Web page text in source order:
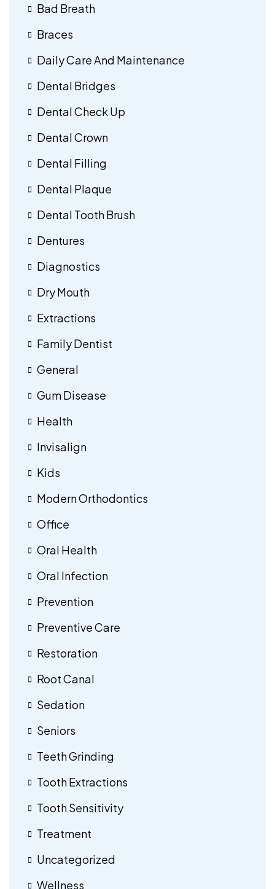
Bad Breath
Braces
Daily Care And Maintenance
Dental Bridges
Dental Check Up
Dental Crown
Dental Filling
Dental Plaque
Dental Tooth Brush
Dentures
Diagnostics
Dry Mouth
Extractions
Family Dentist
General
Gum Disease
Health
Invisalign
Kids
Modern Orthodontics
Office
Oral Health
Oral Infection
Prevention
Preventive Care
Restoration
Root Canal
Sedation
Seniors
Teeth Grinding
Tooth Extractions
Tooth Sensitivity
Treatment
Uncategorized
Wellness